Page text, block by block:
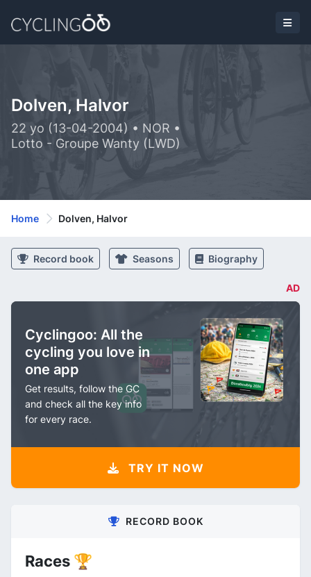
Dolven, Halvor
22 yo (13-04-2004) • NOR •
Lotto - Groupe Wanty (LWD)
Home Dolven, Halvor
Record book Seasons Biography
AD
Cyclingoo: All the
cycling you love in
one app
Get results, follow the GC
and check all the key info
for every race.
TRY IT NOW
RECORD BOOK
Races 🏆